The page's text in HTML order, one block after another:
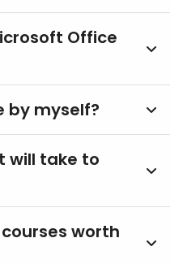
Office
by myself?
will take to
worth